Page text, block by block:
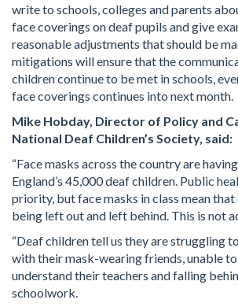
write to schools, colleges and parents
face coverings on deaf pupils and give
reasonable adjustments that should be
mitigations will ensure that the
children continue to be met in schools,
face coverings continues into next month.
Mike Hobday, Director of Policy and
National Deaf Children’s Society, said:
“Face masks across the country are
England’s 45,000 deaf children. Public
priority, but face masks in class mean
being left out and left behind. This is not
“Deaf children tell us they are struggling
with their mask-wearing friends, unable
understand their teachers and falling
schoolwork.